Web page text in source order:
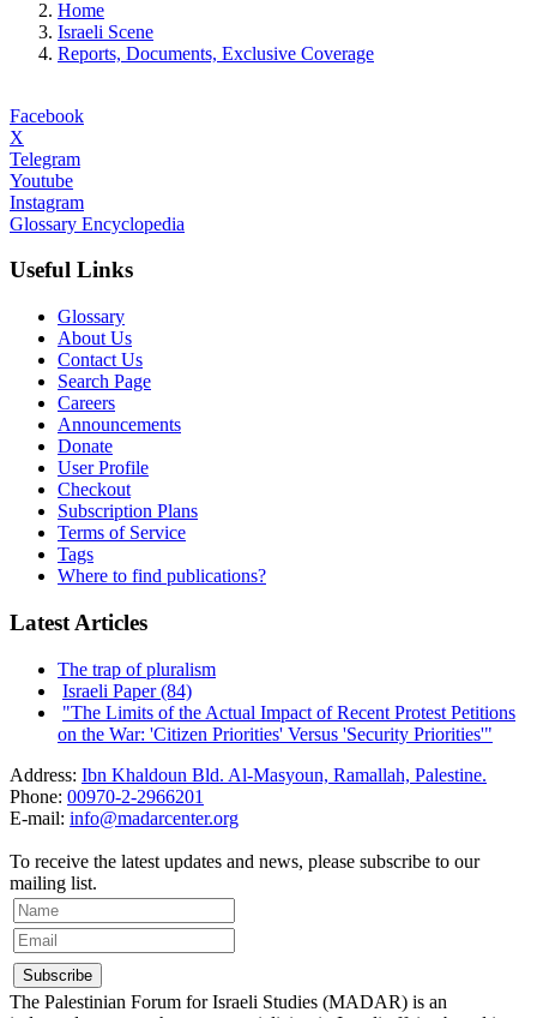
Home
Israeli Scene
Reports, Documents, Exclusive Coverage
Facebook
X
Telegram
Youtube
Instagram
Glossary Encyclopedia
Useful Links
Glossary
About Us
Contact Us
Search Page
Careers
Announcements
Donate
User Profile
Checkout
Subscription Plans
Terms of Service
Tags
Where to find publications?
Latest Articles
The trap of pluralism
Israeli Paper (84)
"The Limits of the Actual Impact of Recent Protest Petitions
on the War: 'Citizen Priorities' Versus 'Security Priorities'"
Address: Ibn Khaldoun Bld. Al-Masyoun, Ramallah, Palestine.
Phone: 00970-2-2966201
E-mail: info@madarcenter.org
To receive the latest updates and news, please subscribe to our
mailing list.
The Palestinian Forum for Israeli Studies (MADAR) is an